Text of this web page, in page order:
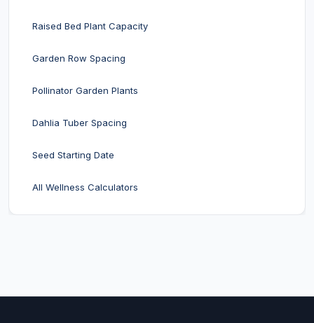
Raised Bed Plant Capacity
Garden Row Spacing
Pollinator Garden Plants
Dahlia Tuber Spacing
Seed Starting Date
All Wellness Calculators